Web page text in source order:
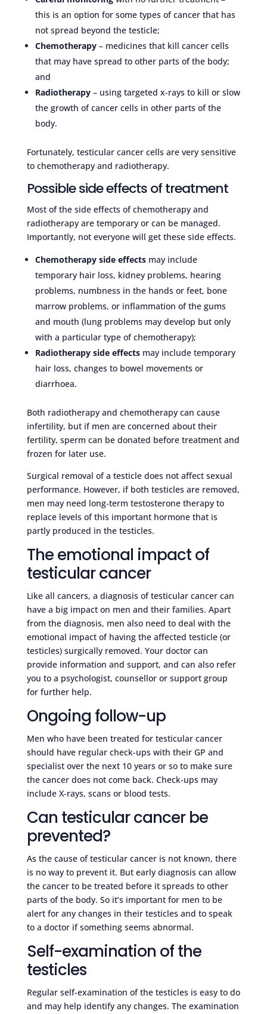
this is an option for some types of cancer that has
not spread beyond the testicle;
Chemotherapy– medicines that kill cancer cells
that may have spread to other parts of the body;
and
Radiotherapy– using targeted x-rays to kill or slow
the growth of cancer cells in other parts of the
body.
Fortunately, testicular cancer cells are very sensitive
to chemotherapy and radiotherapy.
Possible side effects of treatment
Most of the side effects of chemotherapy and
radiotherapy are temporary or can be managed.
Importantly, not everyone will get these side effects.
Chemotherapy side effectsmay include
temporary hair loss, kidney problems, hearing
problems, numbness in the hands or feet, bone
marrow problems, or inflammation of the gums
and mouth (lung problems may develop but only
with a particular type of chemotherapy);
Radiotherapy side effectsmay include temporary
hair loss, changes to bowel movements or
diarrhoea.
Both radiotherapy and chemotherapy can cause
infertility, but if men are concerned about their
fertility, sperm can be donated before treatment and
frozen for later use.
Surgical removal of a testicle does not affect sexual
performance. However, if both testicles are removed,
men may need long-term testosterone therapy to
replace levels of this important hormone that is
partly produced in the testicles.
The emotional impact of
testicular cancer
Like all cancers, a diagnosis of testicular cancer can
have a big impact on men and their families. Apart
from the diagnosis, men also need to deal with the
emotional impact of having the affected testicle (or
testicles) surgically removed. Your doctor can
provide information and support, and can also refer
you to a psychologist, counsellor or support group
for further help.
Ongoing follow-up
Men who have been treated for testicular cancer
should have regular check-ups with their GP and
specialist over the next 10 years or so to make sure
the cancer does not come back. Check-ups may
include X-rays, scans or blood tests.
Can testicular cancer be
prevented?
As the cause of testicular cancer is not known, there
is no way to prevent it. But early diagnosis can allow
the cancer to be treated before it spreads to other
parts of the body. So it’s important for men to be
alert for any changes in their testicles and to speak
to a doctor if something seems abnormal.
Self-examination of the
testicles
Regular self-examination of the testicles is easy to do
and may help identify any changes. The examination